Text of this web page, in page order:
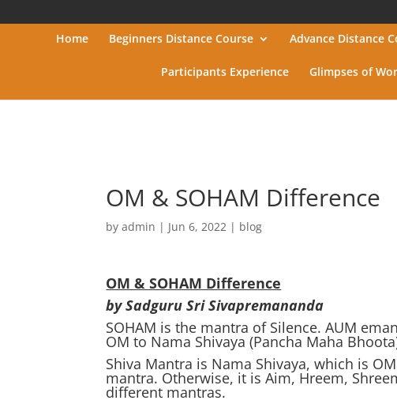
Home Beginners Distance Course Advance Distance
Participants Experience Glimpses of
OM & SOHAM Difference
byadmin | Jun 6, 2022 | blog
OM & SOHAM Difference
by Sadguru Sri Sivapremananda
SOHAM is the mantra of Silence. AUM
OM to Nama Shivaya (Pancha Maha
Shiva Mantra is Nama Shivaya, which is
mantra. Otherwise, it is Aim, Hreem,
different mantras.